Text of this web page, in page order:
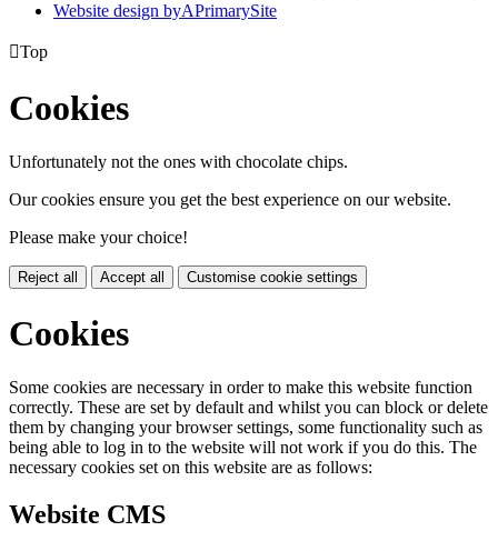
Website design byAPrimarySite
Top
Cookies
Unfortunately not the ones with chocolate chips.
Our cookies ensure you get the best experience on our website.
Please make your choice!
Reject all Accept all Customise cookie settings
Cookies
Some cookies are necessary in order to make this website function
correctly. These are set by default and whilst you can block or delete
them by changing your browser settings, some functionality such as
being able to log in to the website will not work if you do this. The
necessary cookies set on this website are as follows:
Website CMS